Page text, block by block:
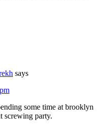
says
some time at brooklyn
screwing party.